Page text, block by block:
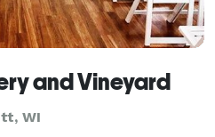
and Vineyard
WI